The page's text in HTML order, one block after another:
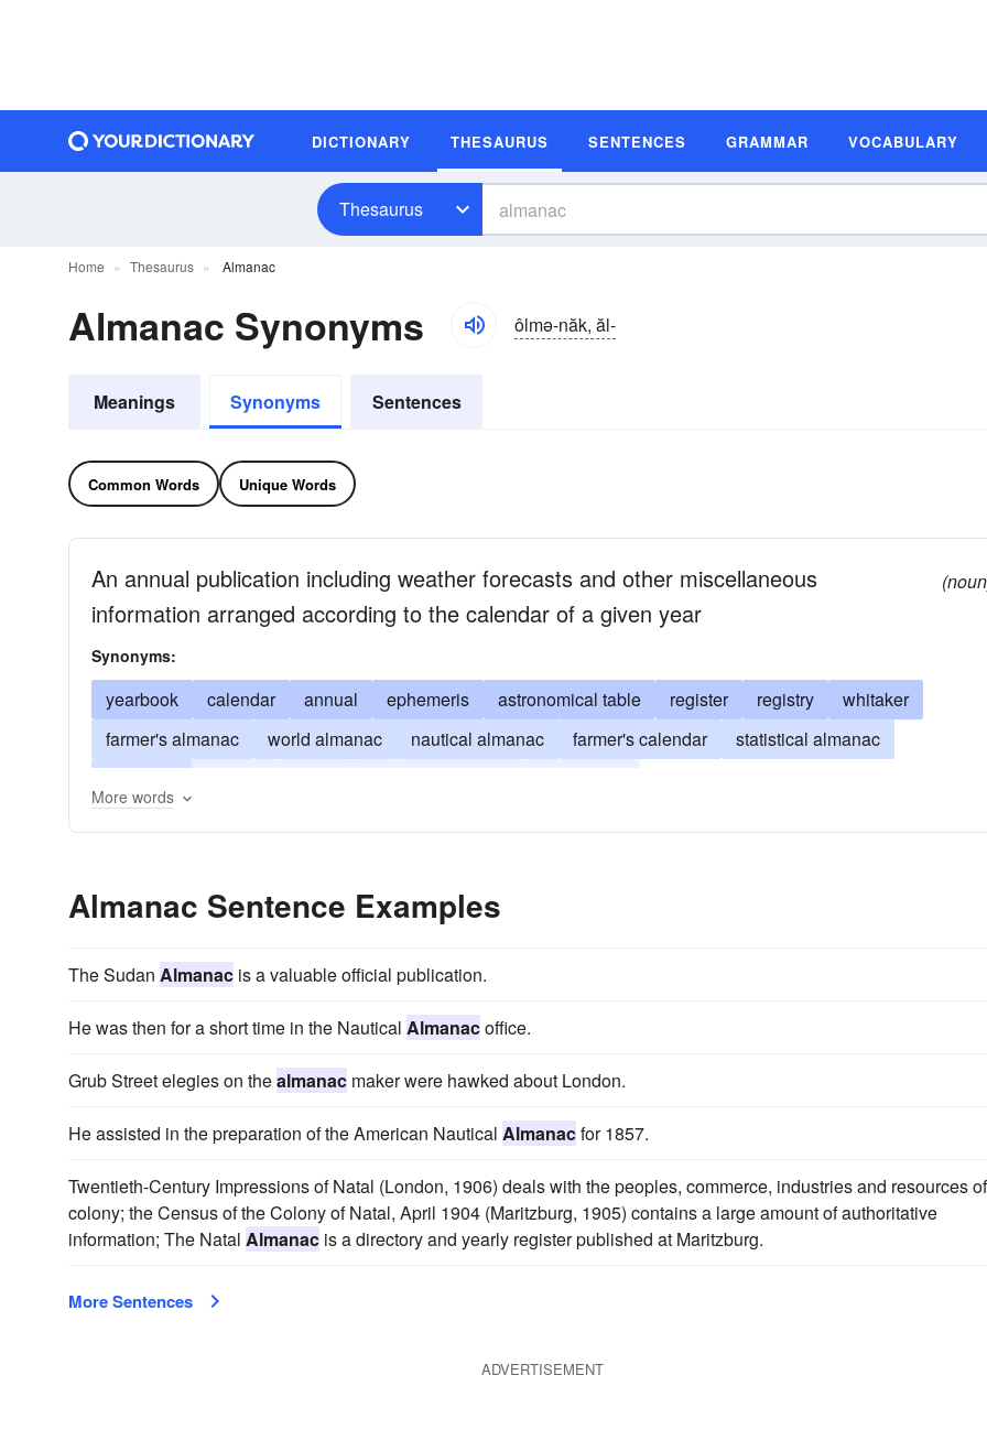
DICTIONARY THESAURUS SENTENCES GRAMMAR VOCABULARY
Thesaurus
Home Thesaurus Almanac
Almanac Synonyms ôlmə-năk, ăl-
Meanings Synonyms Sentences
Common Words Unique Words
An annual publication including weather forecasts and other miscellaneous
information arranged according to the calendar of a given year
Synonyms:
yearbook calendar annual ephemeris astronomical table register registry
whitaker
farmer's almanac
world almanac nautical almanac farmer's calendar
statistical almanac
More words
Almanac Sentence Examples
The Sudan Almanac is a valuable official publication.
He was then for a short time in the Nautical Almanacoffice.
Grub Street elegies on thealmanac maker were hawked about London.
He assisted in the preparation of the American Nautical Almanacfor 1857.
Twentieth-Century Impressions of Natal (London, 1906) deals with the peoples, commerce, industries and resources
colony; the Census of the Colony of Natal, April 1904 (Maritzburg, 1905) contains a large amount of authoritative
information; The Natal Almanac is a directory and yearly register published at Maritzburg.
More Sentences
ADVERTISEMENT